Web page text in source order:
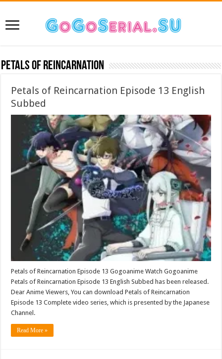
Petals of Reincarnation
Petals of Reincarnation Episode 13 English
Subbed
Petals of Reincarnation Episode 13 Gogoanime Watch Gogoanime
Petals of Reincarnation Episode 13 English Subbed has been released.
Dear Anime Viewers, You can download Petals of Reincarnation
Episode 13 Complete video series, which is presented by the Japanese
Channel.
Read More »